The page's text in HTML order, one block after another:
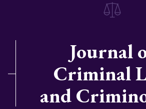
Journal
Criminal
and